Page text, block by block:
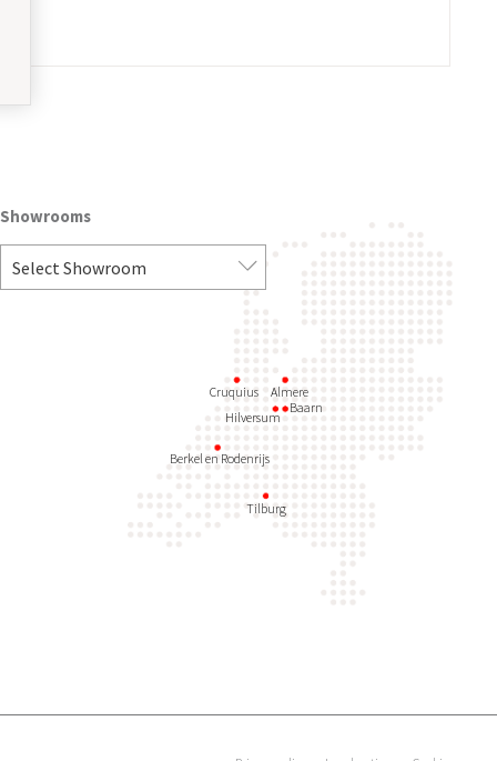
Showrooms
Hilversum
Berkel en Rodenrijs
Almere
Cruquius
Tilburg
Baarn